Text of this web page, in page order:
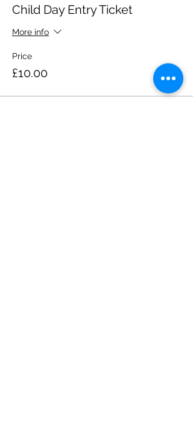
Child Day Entry Ticket
More info
Price
£10.00